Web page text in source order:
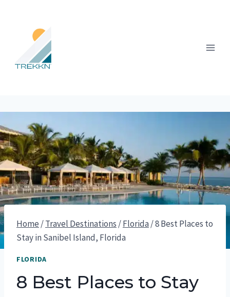
content
Home /Travel Destinations /Florida/8 Best Places to
Stay in Sanibel Island, Florida
FLORIDA
8 Best Places to Stay